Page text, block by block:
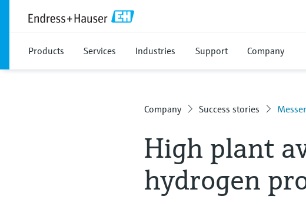
Products Services Industries Support Company
Company Success stories
High plant
hydrogen